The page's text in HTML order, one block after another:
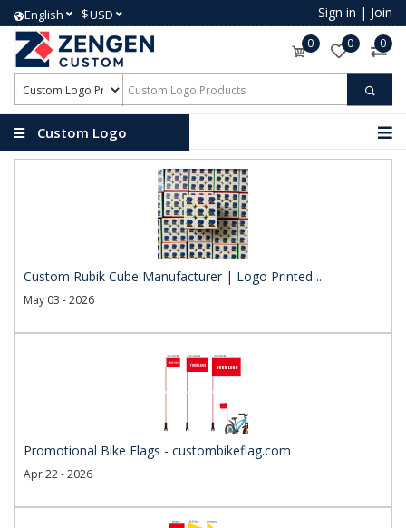
English $USD Sign in | Join
0 0 0
Custom Logo
Custom Rubik Cube Manufacturer | Logo Printed ..
May 03 - 2026
Promotional Bike Flags - custombikeflag.com
Apr 22 - 2026